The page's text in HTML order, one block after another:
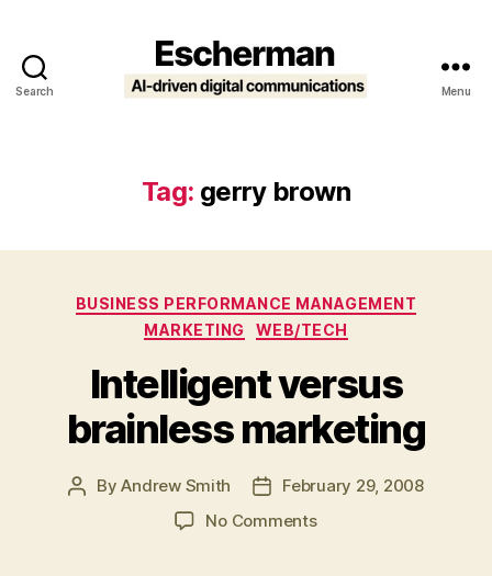
Search Menu
Tag: gerry brown
Categories
BUSINESS PERFORMANCE MANAGEMENT
MARKETING
WEB/TECH
Intelligent versus
brainless marketing
PostByAndrew Smith
PostFebruary 29, 2008
No Commentson